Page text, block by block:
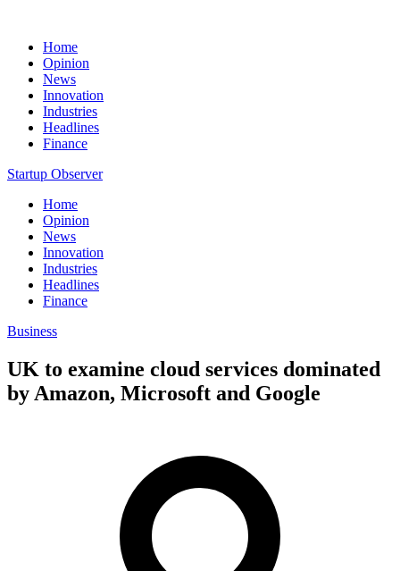
Home
Opinion
News
Innovation
Industries
Headlines
Finance
Startup Observer
Home
Opinion
News
Innovation
Industries
Headlines
Finance
Business
UK to examine cloud services dominated
by Amazon, Microsoft and Google